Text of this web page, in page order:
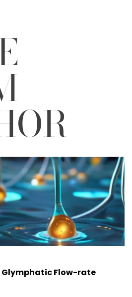
Glymphatic Flow-rate